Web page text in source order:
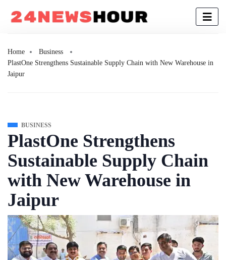
Home
Business
PlastOne Strengthens Sustainable Supply Chain with New Warehouse in
Jaipur
BUSINESS
PlastOne Strengthens
Sustainable Supply Chain
with New Warehouse in
Jaipur